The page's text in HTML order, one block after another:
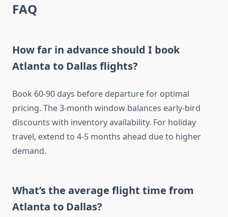
FAQ
How far in advance should I book
Atlanta to Dallas flights?
Book 60-90 days before departure for optimal
pricing. The 3-month window balances early-bird
discounts with inventory availability. For holiday
travel, extend to 4-5 months ahead due to higher
demand.
What’s the average flight time from
Atlanta to Dallas?